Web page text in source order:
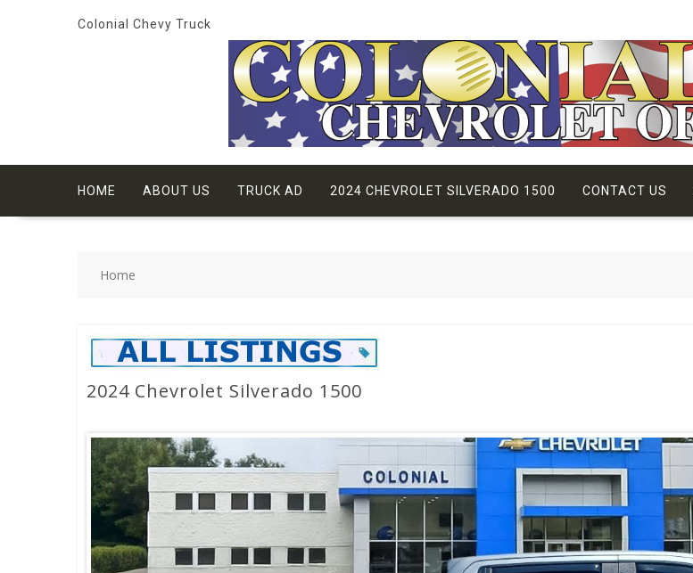
Colonial Chevy Truck
HOME ABOUT US TRUCK AD 2024 CHEVROLET SILVERADO 1500 CONTACT US
Home
2024 Chevrolet Silverado 1500